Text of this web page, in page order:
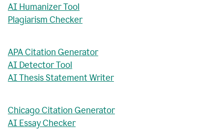
AI Humanizer Tool
Plagiarism Checker
APA Citation Generator
AI Detector Tool
AI Thesis Statement Writer
Chicago Citation Generator
AI Essay Checker